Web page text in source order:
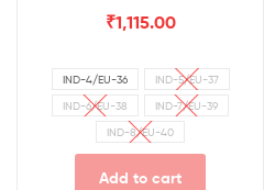
₹1,115.00
IND-4/EU-36
IND-5/EU-37
IND-6/EU-38
IND-7/EU-39
IND-8/EU-40
Add to cart